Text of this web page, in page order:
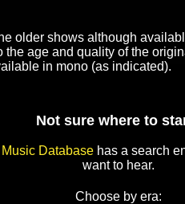
older shows although
age and quality of the
in mono (as indicated).
Not sure where to
Database has a search
want to hear.
Choose by era: